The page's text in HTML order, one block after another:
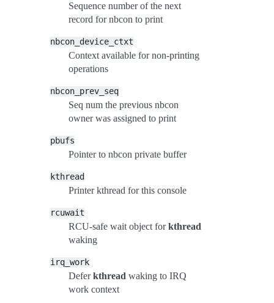
Sequence number of the next
record for nbcon to print
nbcon_device_ctxt
Context available for non-printing
operations
nbcon_prev_seq
Seq num the previous nbcon
owner was assigned to print
pbufs
Pointer to nbcon private buffer
kthread
Printer kthread for this console
rcuwait
RCU-safe wait object forkthread
waking
irq_work
Deferkthread waking to IRQ
work context